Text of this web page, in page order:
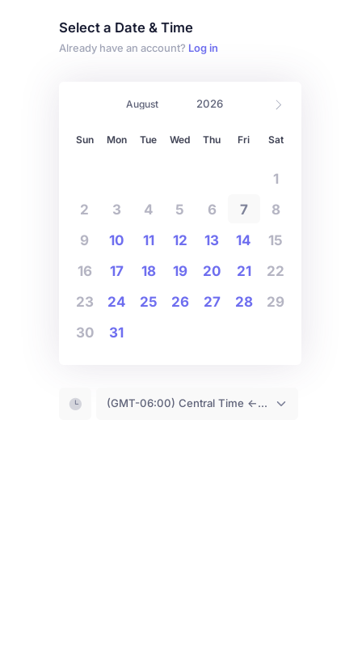
Select a Date & Time
Already have an account? Log in
Sun Mon Tue Wed Thu Fri Sat
1
2
3 4 5 6 7
8
9
10 11 12 13 14
15
16
17 18 19 20 21
22
23
24 25 26 27 28
29
30
31
(GMT-06:00) Central Time <- You are (probably) here